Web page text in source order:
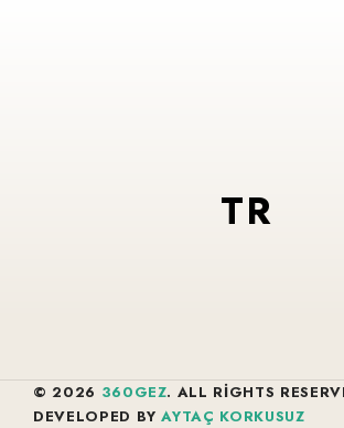
TR
© 2026 360GEZ. ALL RIGHTS
DEVELOPED BYAYTAÇ KORKUSUZ